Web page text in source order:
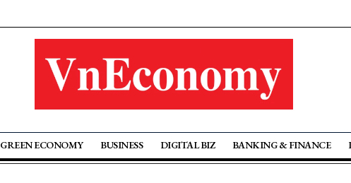
GREEN ECONOMY BUSINESS DIGITAL BIZ BANKING & FINANCE